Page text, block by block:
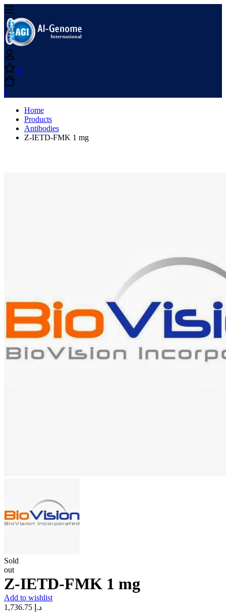
0
0
Home
Products
Antibodies
Z-IETD-FMK 1 mg
Sold
out
Z-IETD-FMK 1 mg
Add to wishlist
د.إ